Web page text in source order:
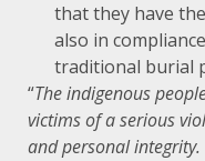
that they have
also in
traditional burial
“The indigenous
victims of a serious
and personal